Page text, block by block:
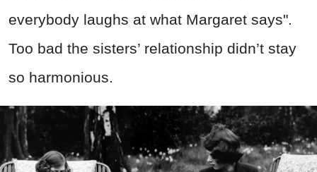
everybody laughs at what Margaret says".
Too bad the sisters’ relationship didn’t stay
so harmonious.